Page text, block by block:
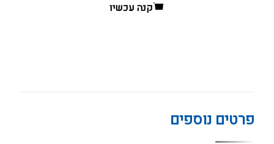
קנה עכשיו
פרטים נוספים